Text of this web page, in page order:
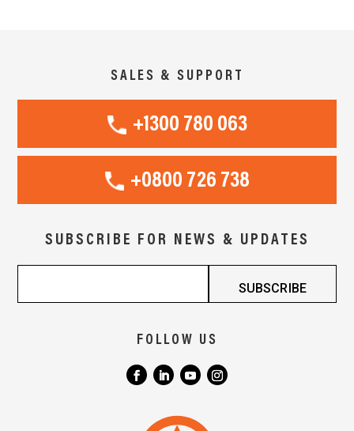
SALES & SUPPORT
+1300 780 063
+0800 726 738
SUBSCRIBE FOR NEWS & UPDATES
FOLLOW US